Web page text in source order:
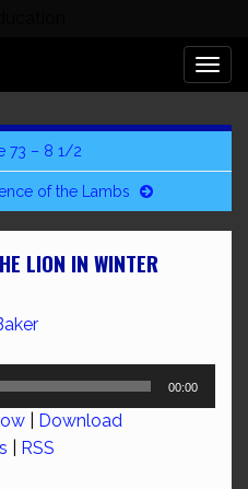
73 – 8 1/2
of the Lambs
LION IN WINTER
00:00
Download
RSS